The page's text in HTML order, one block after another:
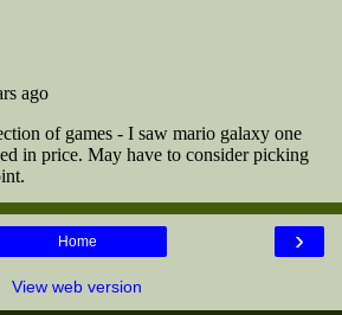
›
Home
View web version